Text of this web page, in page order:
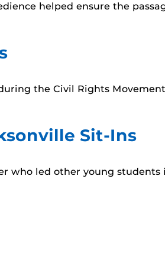
helped ensure the
the Civil Rights
Sit-Ins
who led other young